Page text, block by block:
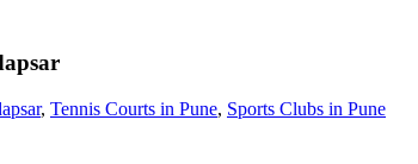
, Tennis Courts in Pune, Sports Clubs in Pune